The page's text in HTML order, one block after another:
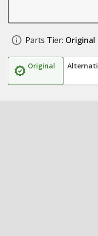
Parts Tier: Original
Original